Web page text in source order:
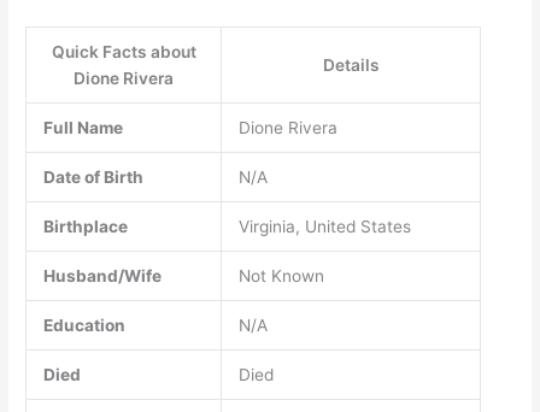
Quick Facts about
Dione Rivera
Details
Full Name Dione Rivera
Date of Birth N/A
Birthplace Virginia, United States
Husband/Wife Not Known
Education N/A
Died Died